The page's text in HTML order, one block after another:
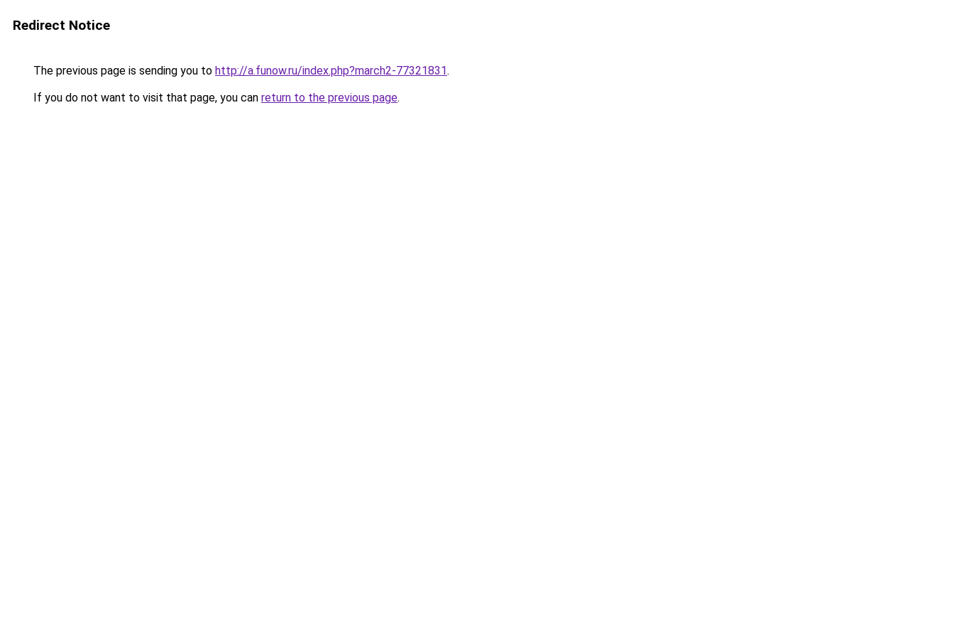
Redirect Notice
The previous page is sending you to http://a.funow.ru/index.php?march2-77321831.
If you do not want to visit that page, you can return to the previous page.